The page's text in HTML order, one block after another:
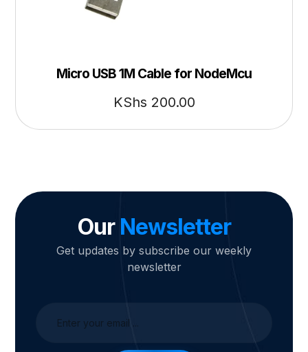
Micro USB 1M Cable for NodeMcu
KShs 200.00
Our Newsletter
Get updates by subscribe our weekly
newsletter